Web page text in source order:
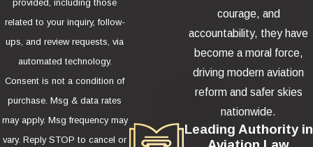
provided, including those
related to your inquiry, follow-
ups, and review requests, via
automated technology.
Consent is not a condition of
purchase. Msg & data rates
may apply. Msg frequency may
vary. Reply STOP to cancel or
courage, and
accountability, they have
become a moral force,
driving modern aviation
reform and safer skies
nationwide.
Leading Authority in